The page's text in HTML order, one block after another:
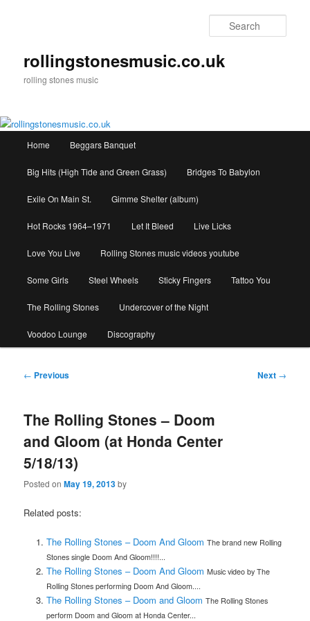
rollingstonesmusic.co.uk
rolling stones music
Home Beggars Banquet
Big Hits (High Tide and Green Grass) Bridges To Babylon
Exile On Main St. Gimme Shelter (album)
Hot Rocks 1964–1971 Let It Bleed Live Licks
Love You Live Rolling Stones music videos youtube
Some Girls Steel Wheels Sticky Fingers Tattoo You
The Rolling Stones Undercover of the Night
Voodoo Lounge Discography
Post
← Previous Next →
The Rolling Stones – Doom
and Gloom (at Honda Center
5/18/13)
Posted onMay 19, 2013by
Related posts:
The Rolling Stones – Doom And Gloom The brand new Rolling
Stones single Doom And Gloom!!!!...
The Rolling Stones – Doom And Gloom Music video by The
Rolling Stones performing Doom And Gloom....
The Rolling Stones – Doom and Gloom The Rolling Stones
perform Doom and Gloom at Honda Center...